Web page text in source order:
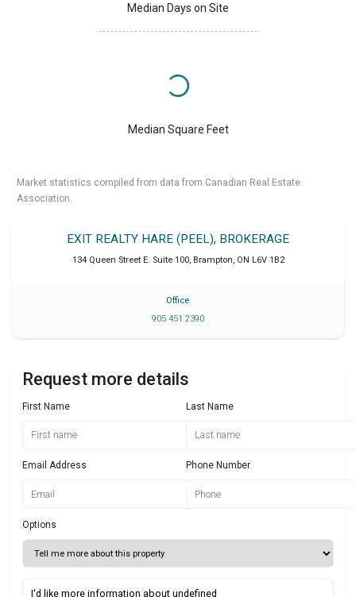
Median Days on Site
Median Square Feet
Market statistics compiled from data from Canadian Real Estate
Association.
EXIT REALTY HARE (PEEL), BROKERAGE
134 Queen Street E. Suite 100, Brampton, ON L6V 1B2
Office
905 451 2390
Request more details
First Name Last Name
Email Address Phone Number
Options